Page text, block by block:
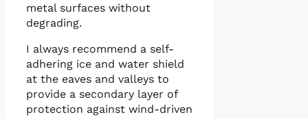
metal surfaces without
degrading.
I always recommend a self-
adhering ice and water shield
at the eaves and valleys to
provide a secondary layer of
protection against wind-driven